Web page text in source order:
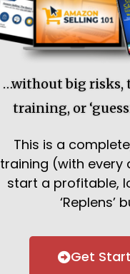
…without big risks,
training, or
This is a
training (with every
start a profitable,
‘Replens’
Get